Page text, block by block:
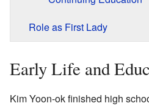
Role as First Lady
Early Life and
Kim Yoon-ok finished high